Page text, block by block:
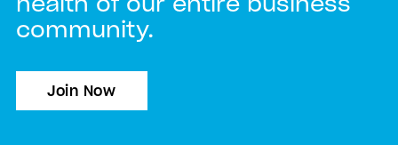
community.
Join Now